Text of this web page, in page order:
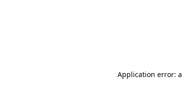
Application error: a